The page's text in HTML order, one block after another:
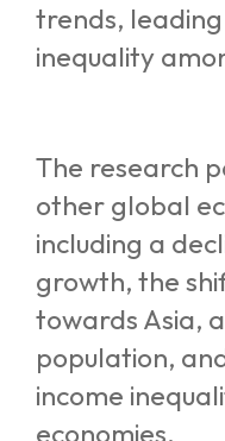
trends,
inequality
The research
other global
including a
growth, the
towards Asia,
population,
income
economies.